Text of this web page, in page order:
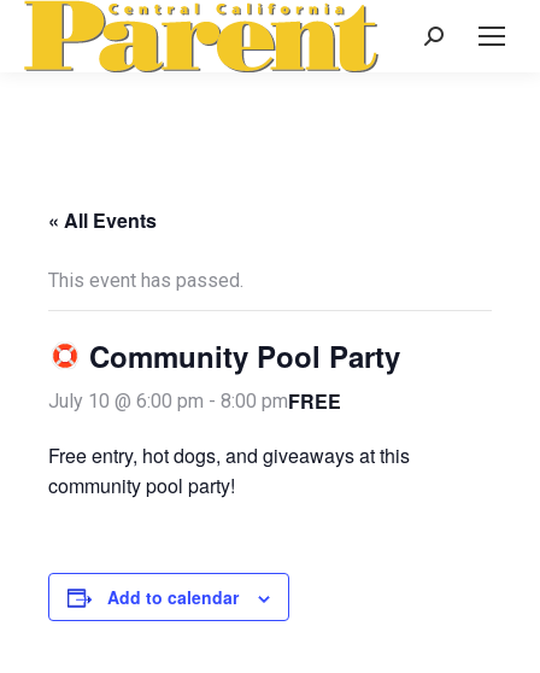
Search:
« All Events
This event has passed.
Community Pool Party
July 10 @ 6:00 pm - 8:00 pmFREE
Free entry, hot dogs, and giveaways at this
community pool party!
Add to calendar